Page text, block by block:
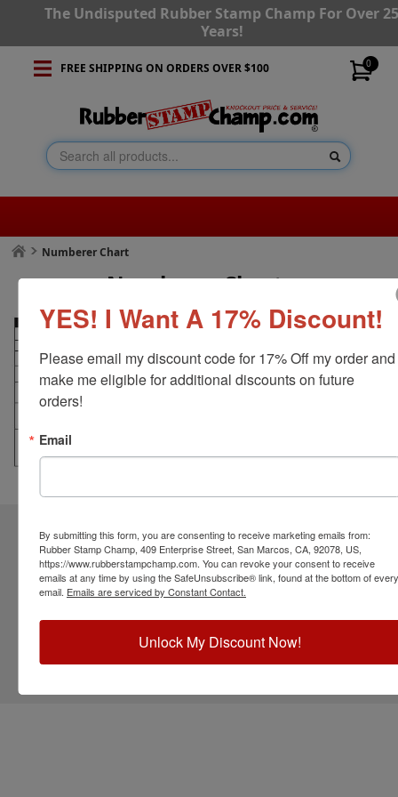
The Undisputed Rubber Stamp Champ For Over
Years!
0
FREE SHIPPING ON ORDERS OVER $100
Numberer Chart
Numberer Chart
CUSTOMER SERVICE RESOURCES STAY CONNECTED
YES! I Want A 17% Discount!
Please email my discount code for 17% Off my order and
make me eligible for additional discounts on future
orders!
Email
By submitting this form, you are consenting to receive marketing emails from:
Rubber Stamp Champ, 409 Enterprise Street, San Marcos, CA, 92078, US,
https://www.rubberstampchamp.com. You can revoke your consent to receive
emails at any time by using the SafeUnsubscribe® link, found at the bottom of every
email. Emails are serviced by Constant Contact.
Unlock My Discount Now!